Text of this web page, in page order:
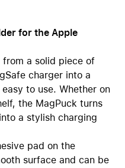
for the Apple
from a solid piece of
charger into a
to use. Whether on
the MagPuck turns
a stylish charging
pad on the
surface and can be